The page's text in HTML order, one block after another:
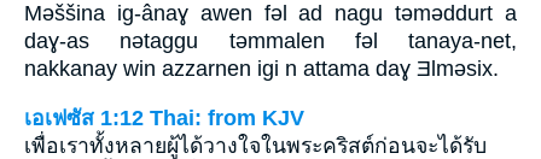
Mǝššina ig-ânaɣ awen fǝl ad nagu tǝmǝddurt a
daɣ-as nǝtaggu tǝmmalen fǝl tanaya-net,
nakkanay win azzarnen igi n attama daɣ Ǝlmǝsix.
เอเฟซัส 1:12 Thai: from KJV
เพื่อเราทั้งหลายผู้ได้วางใจในพระคริสต์ก่อนจะได้รับ